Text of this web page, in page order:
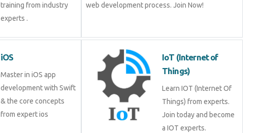
training from industry
experts .
web development process. Join Now!
iOS
Master in iOS app
development with Swift
& the core concepts
from expert ios
IoT (Internet of
Things)
Learn IOT (Internet Of
Things) from experts.
Join today and become
a IOT experts.